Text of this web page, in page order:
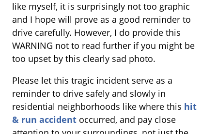
like myself, it is surprisingly not too graphic
and I hope will prove as a good reminder to
drive carefully. However, I do provide this
WARNING not to read further if you might be
too upset by this clearly sad photo.
Please let this tragic incident serve as a
reminder to drive safely and slowly in
residential neighborhoods like where this hit
& run accident occurred, and pay close